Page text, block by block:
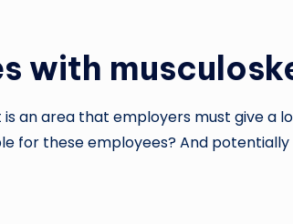
with
an area that employers must give a
for these employees? And